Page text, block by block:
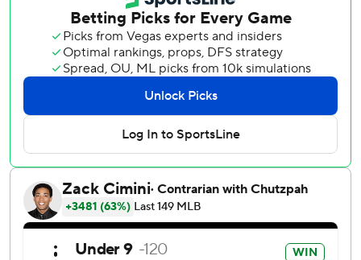
The Yankees bounced back from consecutive losses
against their AL East rivals to set up a showdown between
Cole and Tyler Glasnow on Friday night.
Asked the Yankees mentality for Game 5, Voit said, ''We're
And with Cole on the mound, ''We're locked and loaded,''
Voit said.
Cole, backed by four home runs, won 9-3 in the series
opener Monday and will be pitching on short rest for the
first time in his big league career. Yankees manager Aaron
Boone said the decision was made when Cole walked past